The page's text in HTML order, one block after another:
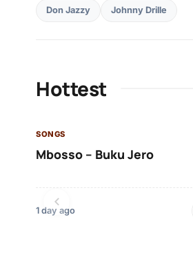
Don Jazzy Johnny Drille
Hottest
SONGS
Mbosso – Buku Jero
1 day ago